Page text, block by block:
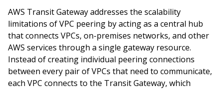
AWS Transit Gateway addresses the scalability
limitations of VPC peering by acting as a central hub
that connects VPCs, on-premises networks, and other
AWS services through a single gateway resource.
Instead of creating individual peering connections
between every pair of VPCs that need to communicate,
each VPC connects to the Transit Gateway, which